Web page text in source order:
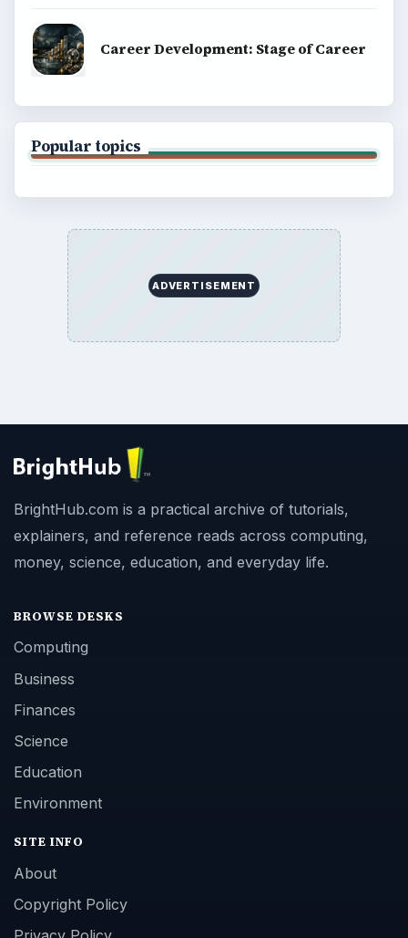
Career Development: Stage of Career
Popular topics
ADVERTISEMENT
BrightHub.com is a practical archive of tutorials,
explainers, and reference reads across computing,
money, science, education, and everyday life.
BROWSE DESKS
Computing
Business
Finances
Science
Education
Environment
SITE INFO
About
Copyright Policy